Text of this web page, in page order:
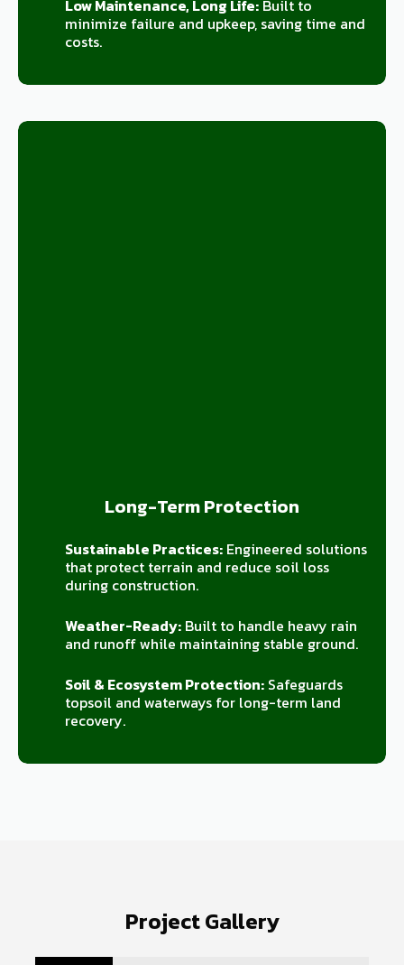
Low Maintenance, Long Life:Built to
minimize failure and upkeep, saving time and
costs.
Long-Term Protection
Sustainable Practices:Engineered solutions
that protect terrain and reduce soil loss
during construction.
Weather-Ready:Built to handle heavy rain
and runoff while maintaining stable ground.
Soil & Ecosystem Protection:Safeguards
topsoil and waterways for long-term land
recovery.
Project Gallery